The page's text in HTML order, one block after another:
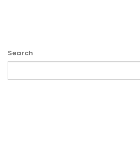
Search